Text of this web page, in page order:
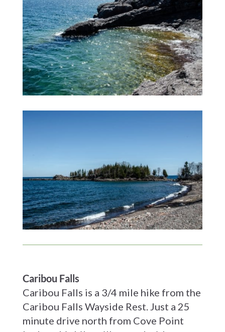
Caribou Falls
Caribou Falls is a 3/4 mile hike from the
Caribou Falls Wayside Rest. Just a 25
minute drive north from Cove Point